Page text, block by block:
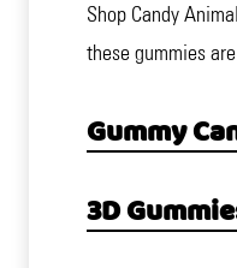
Shop Candy
these gummies
Gummy
3D